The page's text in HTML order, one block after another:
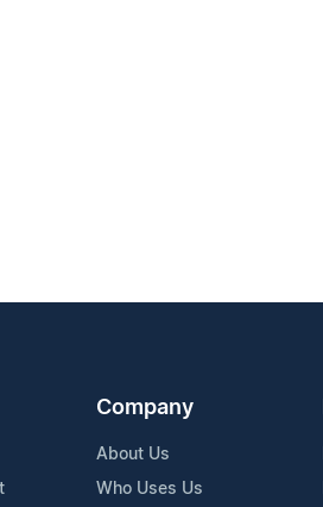
Company
About Us
Who Uses Us